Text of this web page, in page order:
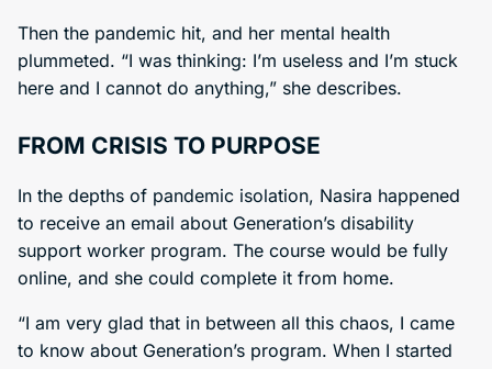
Then the pandemic hit, and her mental health
plummeted. “I was thinking: I’m useless and I’m stuck
here and I cannot do anything,” she describes.
FROM CRISIS TO PURPOSE
In the depths of pandemic isolation, Nasira happened
to receive an email about Generation’s disability
support worker program. The course would be fully
online, and she could complete it from home.
“I am very glad that in between all this chaos, I came
to know about Generation’s program. When I started